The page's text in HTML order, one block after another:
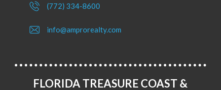
(772) 334-8600
info@amprorealty.com
FLORIDA TREASURE COAST &